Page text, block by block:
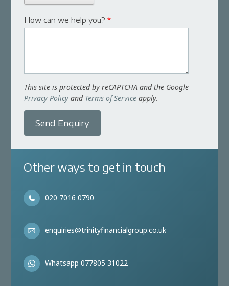
How can we help you?*
This site is protected by reCAPTCHA and the Google
Privacy Policy and Terms of Service apply.
Send Enquiry
Other ways to get in touch
020 7016 0790
enquiries@trinityfinancialgroup.co.uk
Whatsapp 077805 31022